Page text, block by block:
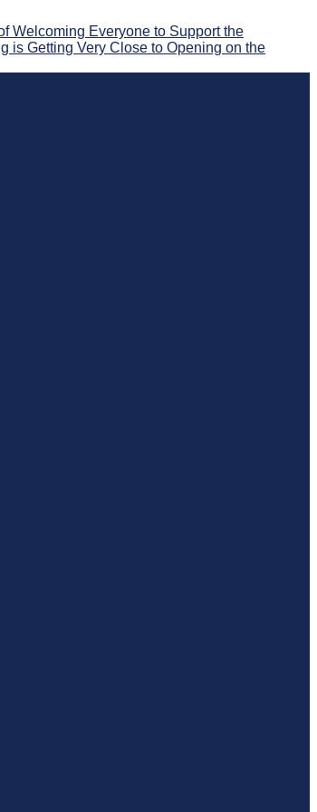
Welcoming Everyone to Support the
is Getting Very Close to Opening on the